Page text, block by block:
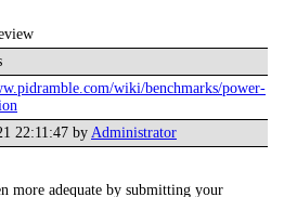
wiki/benchmarks/power-
22:11:47 by Administrator
more adequate by submitting your